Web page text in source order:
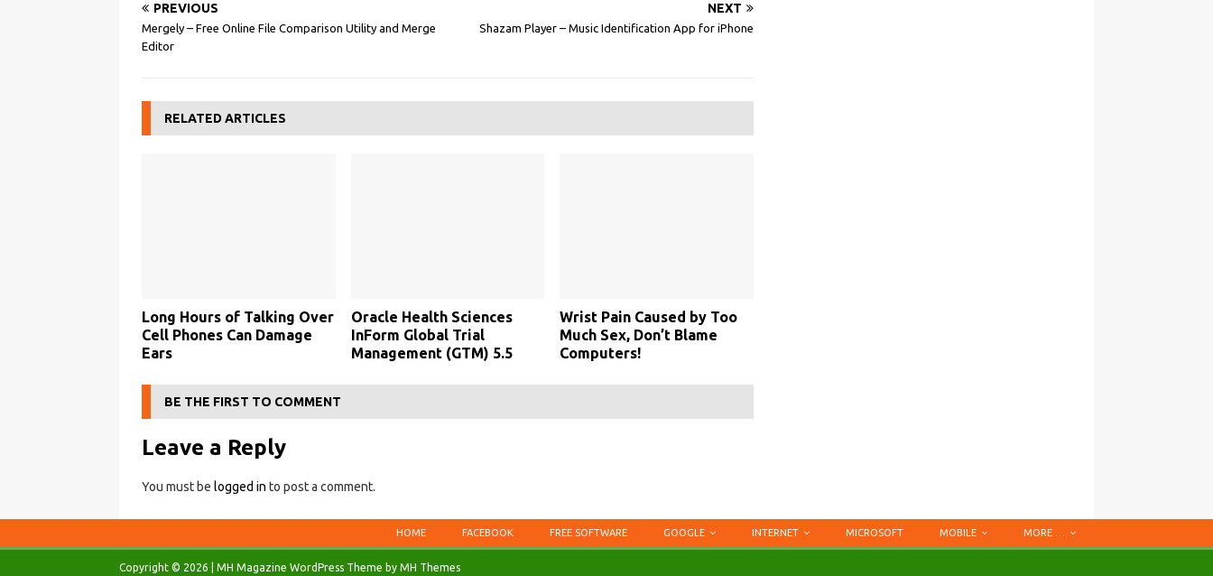
PREVIOUS
Mergely – Free Online File Comparison Utility and Merge
Editor
NEXT
Shazam Player – Music Identification App for iPhone
RELATED ARTICLES
Long Hours of Talking Over
Cell Phones Can Damage
Ears
Oracle Health Sciences
InForm Global Trial
Management (GTM) 5.5
Wrist Pain Caused by Too
Much Sex, Don’t Blame
Computers!
BE THE FIRST TO COMMENT
Leave a Reply
You must be logged in to post a comment.
HOME FACEBOOK FREE SOFTWARE GOOGLE INTERNET MICROSOFT MOBILE MORE …
Copyright © 2026 | MH Magazine WordPress Theme by MH Themes